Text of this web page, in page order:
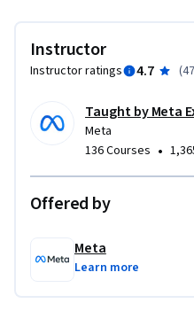
Instructor
Instructor ratings 4.7 (
Taught by Meta
Meta
136 Courses •
Offered by
Meta
Learn more